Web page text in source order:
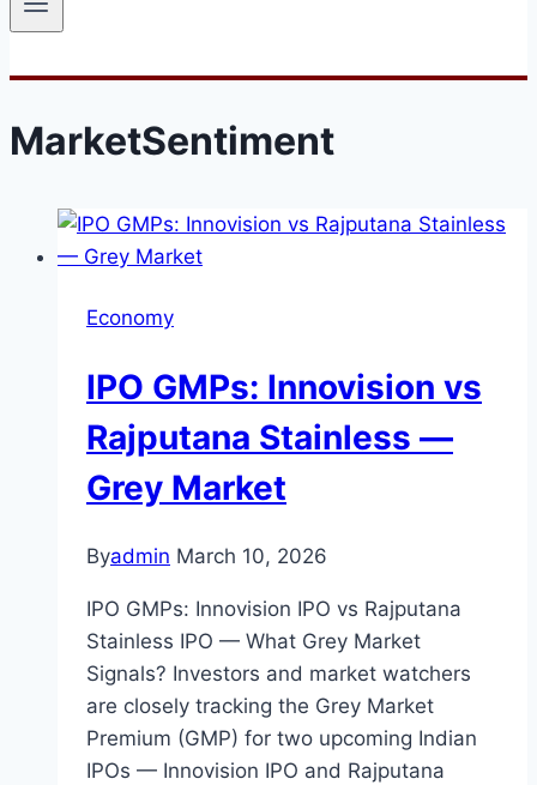
MarketSentiment
Economy
IPO GMPs: Innovision vs
Rajputana Stainless —
Grey Market
Byadmin March 10, 2026
IPO GMPs: Innovision IPO vs Rajputana
Stainless IPO — What Grey Market
Signals? Investors and market watchers
are closely tracking the Grey Market
Premium (GMP) for two upcoming Indian
IPOs — Innovision IPO and Rajputana